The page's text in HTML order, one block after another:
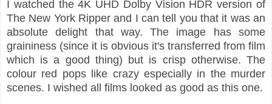
I watched the 4K UHD Dolby Vision HDR version of
The New York Ripper and I can tell you that it was an
absolute delight that way. The image has some
graininess (since it is obvious it's transferred from film
which is a good thing) but is crisp otherwise. The
colour red pops like crazy especially in the murder
scenes. I wished all films looked as good as this one.